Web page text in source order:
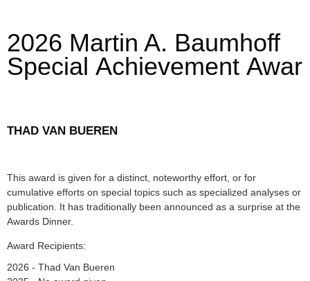
2026 Martin A. Baumhoff
Special Achievement
THAD VAN BUEREN
This award is given for a distinct, noteworthy effort, or for
cumulative efforts on special topics such as specialized analyses or
publication. It has traditionally been announced as a surprise at the
Awards Dinner.
Award Recipients:
2026 - Thad Van Bueren